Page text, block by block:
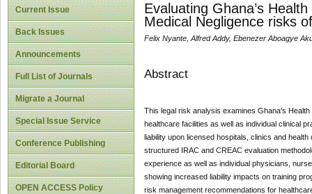
Current Issue
Back Issues
Announcements
Full List of Journals
Migrate a Journal
Special Issue Service
Conference Publishing
Editorial Board
OPEN ACCESS Policy
Evaluating Ghana’s
Medical Negligence risks
Felix Nyante, Alfred Addy, Ebenezer Aboagye
Abstract
This legal risk analysis examines Ghana's
healthcare facilities as well as individual clinical
liability upon licensed hospitals, clinics and
structured IRAC and CREAC evaluation
experience as well as individual physicians,
showing increased liability impacts on training
risk management recommendations for